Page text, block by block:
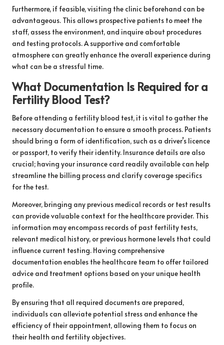
Furthermore, if feasible, visiting the clinic beforehand can be
advantageous. This allows prospective patients to meet the
staff, assess the environment, and inquire about procedures
and testing protocols. A supportive and comfortable
atmosphere can greatly enhance the overall experience during
what can be a stressful time.
What Documentation Is Required for a
Fertility Blood Test?
Before attending a fertility blood test, it is vital to gather the
necessary documentation to ensure a smooth process. Patients
should bring a form of identification, such as a driver’s licence
or passport, to verify their identity. Insurance details are also
crucial; having your insurance card readily available can help
streamline the billing process and clarify coverage specifics
for the test.
Moreover, bringing any previous medical records or test results
can provide valuable context for the healthcare provider. This
information may encompass records of past fertility tests,
relevant medical history, or previous hormone levels that could
influence current testing. Having comprehensive
documentation enables the healthcare team to offer tailored
advice and treatment options based on your unique health
profile.
By ensuring that all required documents are prepared,
individuals can alleviate potential stress and enhance the
efficiency of their appointment, allowing them to focus on
their health and fertility objectives.